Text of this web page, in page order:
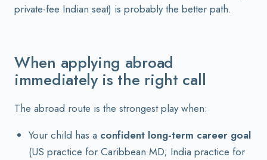
private-fee Indian seat) is probably the better path.
When applying abroad
immediately is the right call
The abroad route is the strongest play when:
Your child has a confident long-term career goal
(US practice for Caribbean MD; India practice for